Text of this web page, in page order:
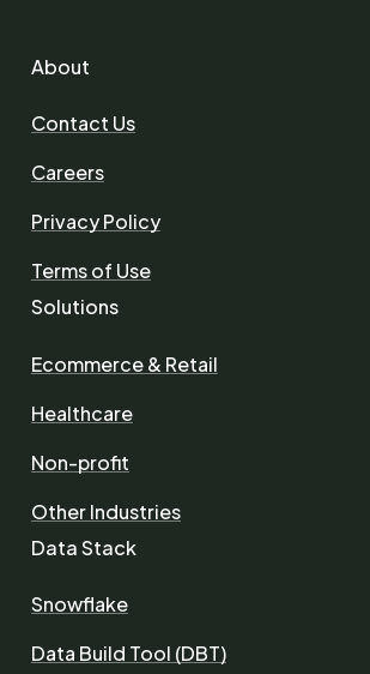
About
Contact Us
Careers
Privacy Policy
Terms of Use
Solutions
Ecommerce & Retail
Healthcare
Non-profit
Other Industries
Data Stack
Snowflake
Data Build Tool (DBT)